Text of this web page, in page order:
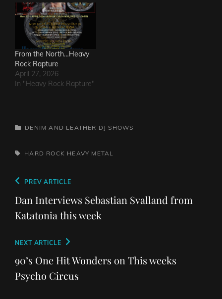
From the North…Heavy
Rock Rapture
April 27, 2026
In "Heavy Rock Rapture"
CATEGORIES
DENIM AND LEATHER DJ SHOWS
TAGS,HARD ROCK HEAVY METAL
Post
navigation
Previous
Post
PREV ARTICLE
Dan Interviews Sebastian Svalland from
Katatonia this week
Next
Post
NEXT ARTICLE
90’s One Hit Wonders on This weeks
Psycho Circus